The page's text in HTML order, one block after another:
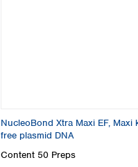
NucleoBond Xtra Maxi EF,
free plasmid DNA
Content 50 Preps